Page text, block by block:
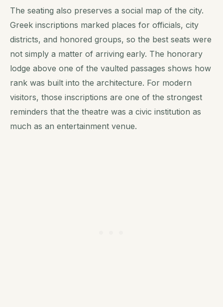
The seating also preserves a social map of the city.
Greek inscriptions marked places for officials, city
districts, and honored groups, so the best seats were
not simply a matter of arriving early. The honorary
lodge above one of the vaulted passages shows how
rank was built into the architecture. For modern
visitors, those inscriptions are one of the strongest
reminders that the theatre was a civic institution as
much as an entertainment venue.